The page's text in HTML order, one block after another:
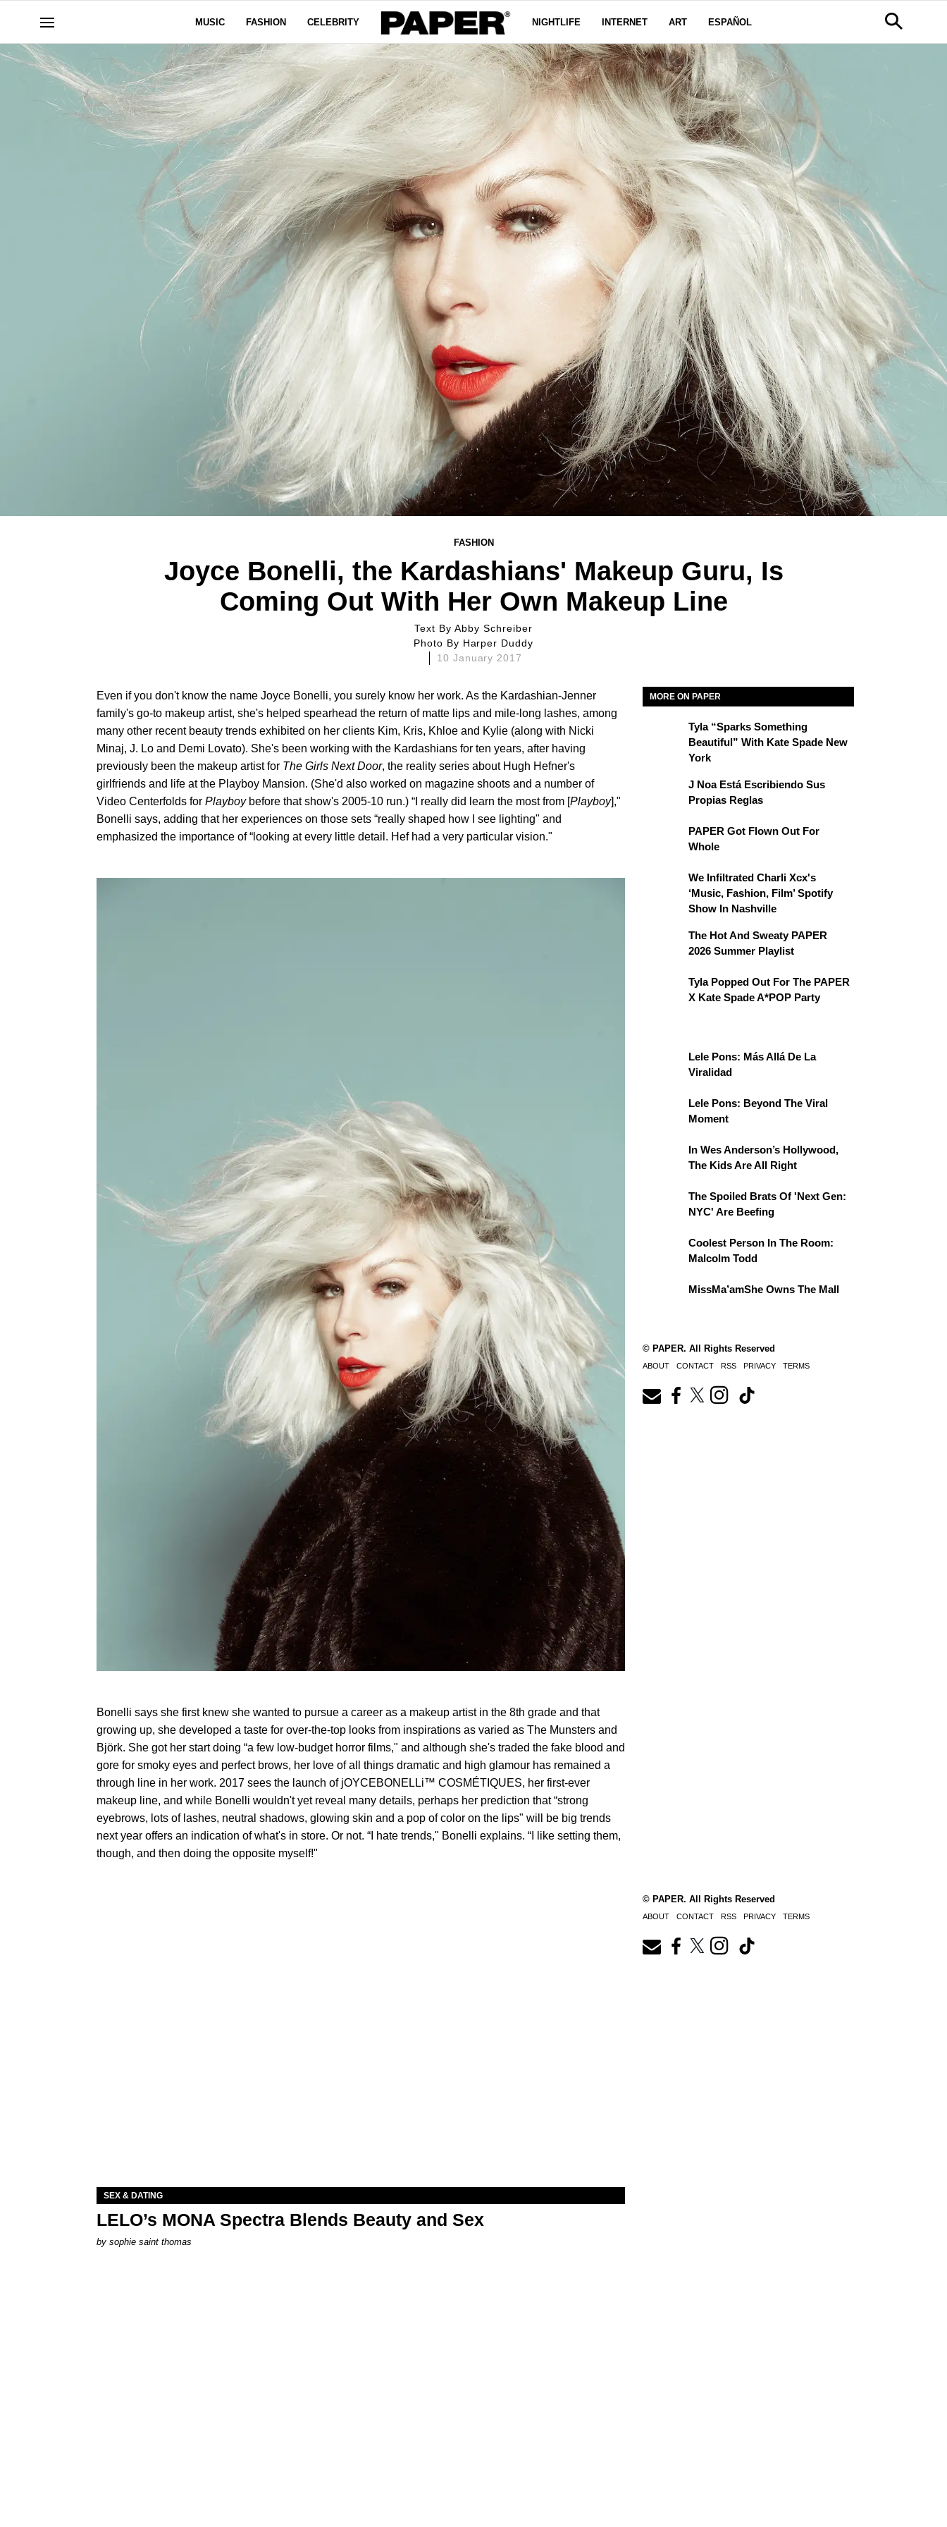
MUSIC FASHION CELEBRITY NIGHTLIFE INTERNET ART ESPAÑOL
FASHION
Joyce Bonelli, the Kardashians' Makeup Guru, Is
Coming Out With Her Own Makeup Line
Text ByAbby Schreiber
Photo By Harper Duddy
10 January 2017
Even if you don't know the name Joyce Bonelli, you surely know her work. As the Kardashian-Jenner
family's go-to makeup artist, she's helped spearhead the return of matte lips and mile-long lashes, among
many other recent beauty trends exhibited on her clients Kim, Kris, Khloe and Kylie (along with Nicki
Minaj, J. Lo and Demi Lovato). She's been working with the Kardashians for ten years, after having
previously been the makeup artist for The Girls Next Door, the reality series about Hugh Hefner's
girlfriends and life at the Playboy Mansion. (She'd also worked on magazine shoots and a number of
Video Centerfolds for Playboybefore that show's 2005-10 run.) “I really did learn the most from [Playboy],"
Bonelli says, adding that her experiences on those sets “really shaped how I see lighting" and
emphasized the importance of “looking at every little detail. Hef had a very particular vision."
Bonelli says she first knew she wanted to pursue a career as a makeup artist in the 8th grade and that
growing up, she developed a taste for over-the-top looks from inspirations as varied as The Munsters and
Björk. She got her start doing “a few low-budget horror films," and although she's traded the fake blood and
gore for smoky eyes and perfect brows, her love of all things dramatic and high glamour has remained a
through line in her work. 2017 sees the launch of jOYCEBONELLi™ COSMÉTIQUES, her first-ever
makeup line, and while Bonelli wouldn't yet reveal many details, perhaps her prediction that “strong
eyebrows, lots of lashes, neutral shadows, glowing skin and a pop of color on the lips" will be big trends
next year offers an indication of what's in store. Or not. “I hate trends," Bonelli explains. “I like setting them,
though, and then doing the opposite myself!"
MORE ON PAPER
Tyla “Sparks Something
Beautiful” With Kate Spade New
York
J Noa Está Escribiendo Sus
Propias Reglas
PAPER Got Flown Out For
Whole
We Infiltrated Charli Xcx's
‘Music, Fashion, Film’ Spotify
Show In Nashville
The Hot And Sweaty PAPER
2026 Summer Playlist
Tyla Popped Out For The PAPER
X Kate Spade A*POP Party
Lele Pons: Más Allá De La
Viralidad
Lele Pons: Beyond The Viral
Moment
In Wes Anderson’s Hollywood,
The Kids Are All Right
The Spoiled Brats Of 'Next Gen:
NYC' Are Beefing
Coolest Person In The Room:
Malcolm Todd
MissMa’amShe Owns The Mall
© PAPER. All Rights Reserved
ABOUT CONTACT RSS PRIVACY TERMS
SEX & DATING
LELO’s MONA Spectra Blends Beauty and Sex
by sophie saint thomas
© PAPER. All Rights Reserved
ABOUT CONTACT RSS PRIVACY TERMS